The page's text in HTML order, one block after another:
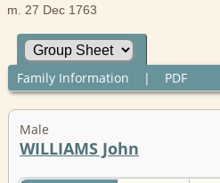
m. 27 Dec 1763
Family Information | PDF
Male
WILLIAMS John